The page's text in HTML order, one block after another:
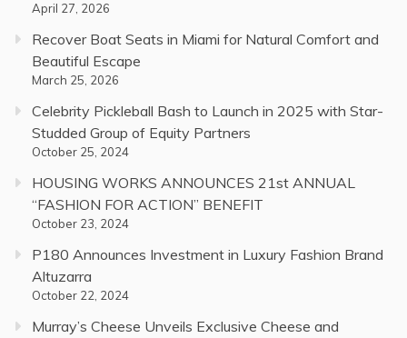
April 27, 2026
Recover Boat Seats in Miami for Natural Comfort and
Beautiful Escape
March 25, 2026
Celebrity Pickleball Bash to Launch in 2025 with Star-
Studded Group of Equity Partners
October 25, 2024
HOUSING WORKS ANNOUNCES 21st ANNUAL
“FASHION FOR ACTION” BENEFIT
October 23, 2024
P180 Announces Investment in Luxury Fashion Brand
Altuzarra
October 22, 2024
Murray’s Cheese Unveils Exclusive Cheese and